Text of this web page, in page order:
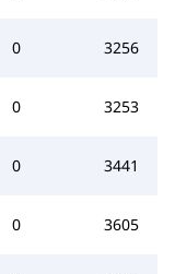
0 3256
0 3253
0 3441
0 3605